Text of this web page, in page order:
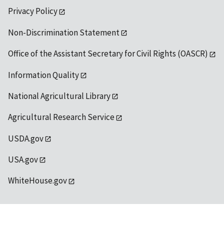
Privacy Policy
Non-Discrimination Statement
Office of the Assistant Secretary for Civil Rights (OASCR)
Information Quality
National Agricultural Library
Agricultural Research Service
USDA.gov
USA.gov
WhiteHouse.gov